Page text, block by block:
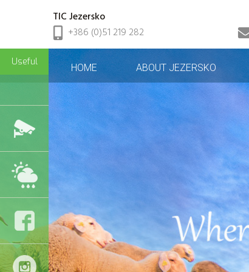
TIC Jezersko
+386 (0)51 219 282
Useful
HOME ABOUT JEZERSKO